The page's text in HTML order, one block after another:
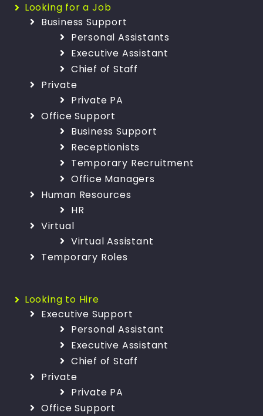
Looking for a Job
Business Support
Personal Assistants
Executive Assistant
Chief of Staff
Private
Private PA
Office Support
Business Support
Receptionists
Temporary Recruitment
Office Managers
Human Resources
HR
Virtual
Virtual Assistant
Temporary Roles
Looking to Hire
Executive Support
Personal Assistant
Executive Assistant
Chief of Staff
Private
Private PA
Office Support